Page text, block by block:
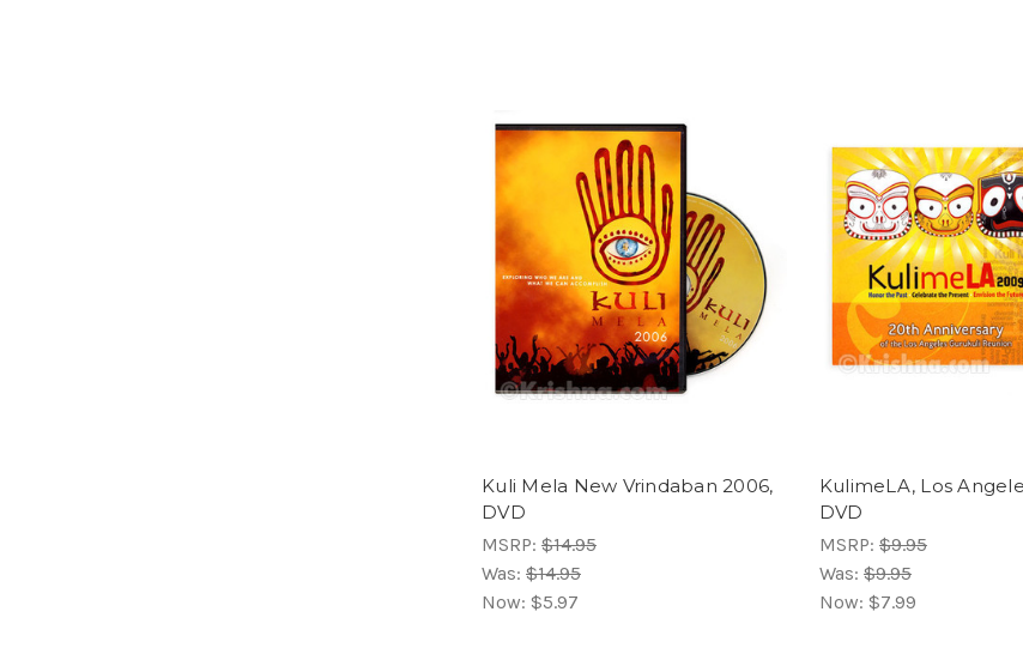
Kuli Mela New Vrindaban 2006,
DVD
MSRP: $14.95
Was: $14.95
Now: $5.97
KulimeLA, Los
DVD
MSRP: $9.95
Was: $9.95
Now: $7.99